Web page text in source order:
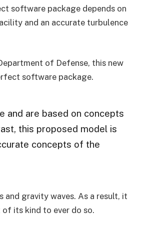
software package depends on
and an accurate turbulence
of Defense, this new
software package.
and are based on concepts
this proposed model is
concepts of the
and gravity waves. As a result, it
its kind to ever do so.